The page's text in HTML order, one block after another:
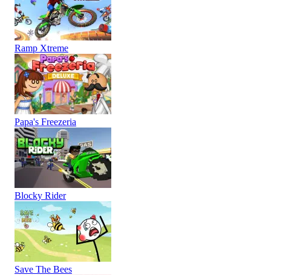
Ramp Xtreme
Papa's Freezeria
Blocky Rider
Save The Bees